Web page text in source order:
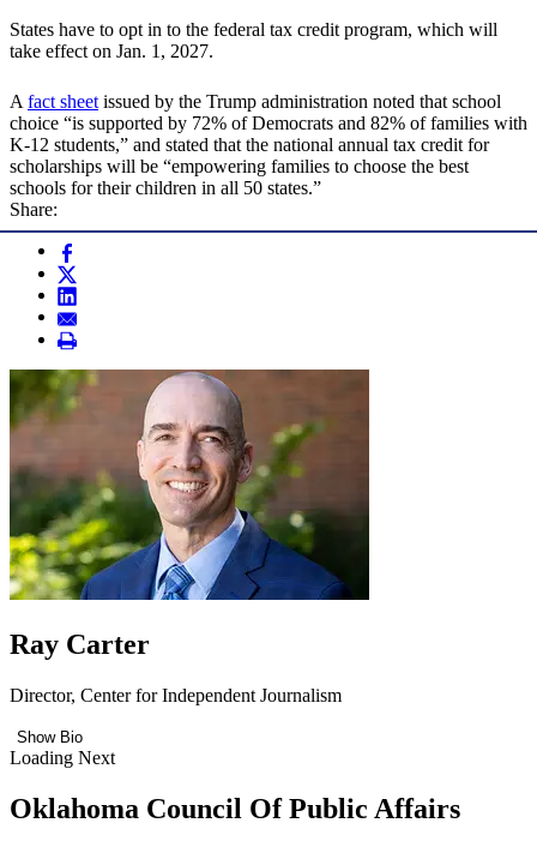
States have to opt in to the federal tax credit program, which will
take effect on Jan. 1, 2027.
A fact sheet issued by the Trump administration noted that school
choice “is supported by 72% of Democrats and 82% of families with
K-12 students,” and stated that the national annual tax credit for
scholarships will be “empowering families to choose the best
schools for their children in all 50 states.”
Share:
Ray Carter
Director, Center for Independent Journalism
Show Bio
Loading Next
Oklahoma Council Of Public Affairs